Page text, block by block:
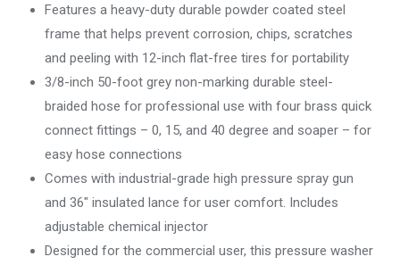
Features a heavy-duty durable powder coated steel
frame that helps prevent corrosion, chips, scratches
and peeling with 12-inch flat-free tires for portability
3/8-inch 50-foot grey non-marking durable steel-
braided hose for professional use with four brass quick
connect fittings – 0, 15, and 40 degree and soaper – for
easy hose connections
Comes with industrial-grade high pressure spray gun
and 36″ insulated lance for user comfort. Includes
adjustable chemical injector
Designed for the commercial user, this pressure washer